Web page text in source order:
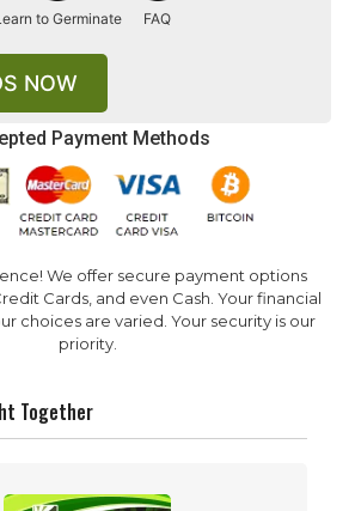
Payment Methods
We offer secure payment options
Cards, and even Cash. Your financial
choices are varied. Your security is our
priority.
to Germinate FAQ
NOW
Together